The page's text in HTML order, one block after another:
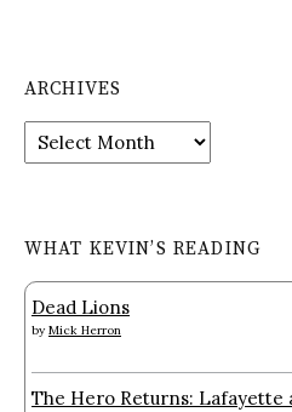
ARCHIVES
Archives
WHAT KEVIN’S READING
Dead Lions
by Mick Herron
The Hero Returns: Lafayette